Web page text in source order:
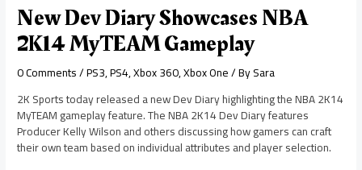
New Dev Diary Showcases NBA
2K14 MyTEAM Gameplay
0 Comments/PS3,PS4,Xbox 360,Xbox One/ BySara
2K Sports today released a new Dev Diary highlighting the NBA 2K14
MyTEAM gameplay feature. The NBA 2K14 Dev Diary features
Producer Kelly Wilson and others discussing how gamers can craft
their own team based on individual attributes and player selection.